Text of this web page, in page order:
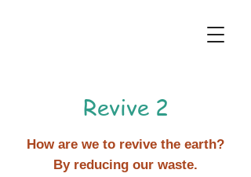
Revive 2
How are we to revive the earth?
By reducing our waste.